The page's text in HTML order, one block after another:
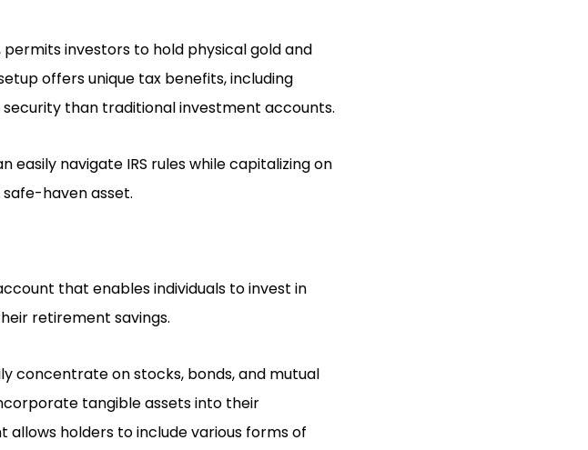
investors to hold physical gold and
offers unique tax benefits, including
than traditional investment accounts.
easily navigate IRS rules while capitalizing on
haven asset.
that enables individuals to invest in
retirement savings.
concentrate on stocks, bonds, and mutual
tangible assets into their
holders to include various forms of